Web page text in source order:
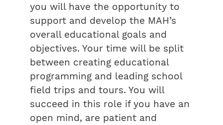
you will have the opportunity to
support and develop the MAH’s
overall educational goals and
objectives. Your time will be split
between creating educational
programming and leading school
field trips and tours. You will
succeed in this role if you have an
open mind, are patient and